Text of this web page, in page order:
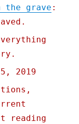
the grave :
2019
reading